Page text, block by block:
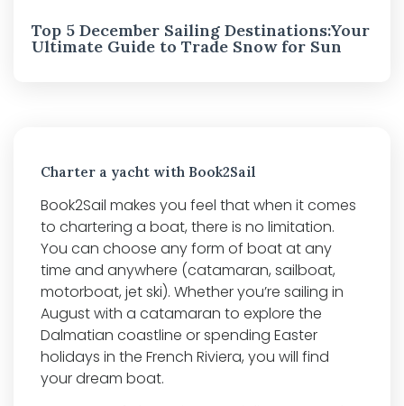
Top 5 December Sailing Destinations:Your
Ultimate Guide to Trade Snow for Sun
Charter a yacht with Book2Sail
Book2Sail makes you feel that when it comes
to chartering a boat, there is no limitation.
You can choose any form of boat at any
time and anywhere (catamaran, sailboat,
motorboat, jet ski). Whether you’re sailing in
August with a catamaran to explore the
Dalmatian coastline or spending Easter
holidays in the French Riviera, you will find
your dream boat.